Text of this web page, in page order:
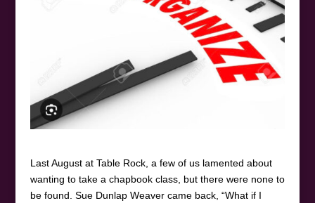
Last August at Table Rock, a few of us lamented about
wanting to take a chapbook class, but there were none to
be found. Sue Dunlap Weaver came back, “What if I